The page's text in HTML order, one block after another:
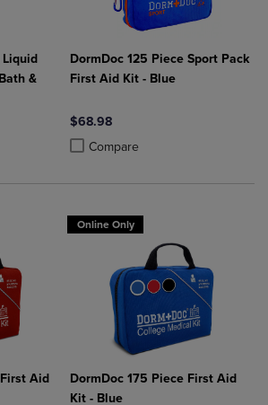
Liquid
&
2 to 4 Products to Compare, Items added for
2 to 4 Products to Compare, Items added
DormDoc 125 Piece Sport Pack
First Aid Kit - Blue
$68.98
Compare
Product added, Select 2 to 4
Product removed, Select 2 to 4
Aid
Online Only
DormDoc 175 Piece First Aid
Kit - Blue